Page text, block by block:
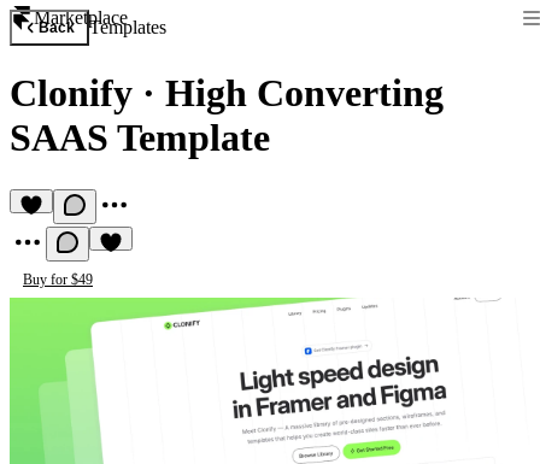
Marketplace
Back Templates
Clonify · High Converting
SAAS Template
Buy for $49